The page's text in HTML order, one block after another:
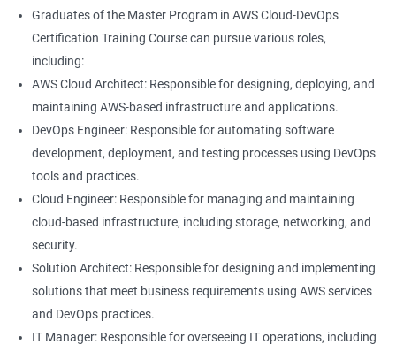
4: Jenkins jobs setup
5: Jenkins Integration
6: Jenkins User administration
Maven Modules
1: Build Tolls overview
2: Customized Project and plugin setup
Graduates of the Master Program in AWS Cloud-DevOps
Certification Training Course can pursue various roles,
including:
AWS Cloud Architect: Responsible for designing, deploying, and
maintaining AWS-based infrastructure and applications.
DevOps Engineer: Responsible for automating software
development, deployment, and testing processes using DevOps
tools and practices.
Cloud Engineer: Responsible for managing and maintaining
cloud-based infrastructure, including storage, networking, and
security.
Solution Architect: Responsible for designing and implementing
solutions that meet business requirements using AWS services
and DevOps practices.
IT Manager: Responsible for overseeing IT operations, including